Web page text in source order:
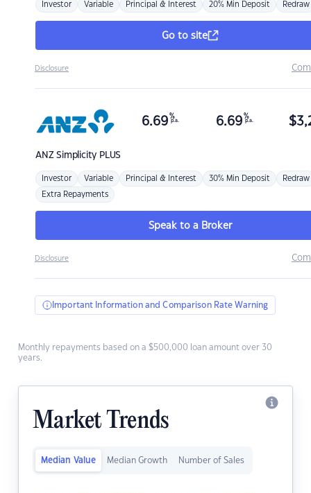
Investor Variable Principal & Interest 20% Min Deposit Redraw
Go to site
Disclosure
ANZSimplicity PLUS
6.69 %
p.a. 6.69 %
p.a. $
Investor Variable Principal & Interest 30% Min Deposit Redraw
Extra Repayments
Speak to a Broker
Disclosure
Important Information and Comparison Rate Warning
Monthly repayments based on a $500,000 loan amount over 30
years.
Market Trends
Median Value Median Growth Number of Sales